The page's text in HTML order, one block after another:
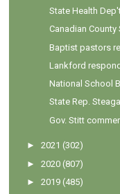
State Health
Canadian
Baptist pastors
Lankford
National School
State Rep.
Gov. Stitt
►2021 (302)
►2020 (807)
►2019 (485)